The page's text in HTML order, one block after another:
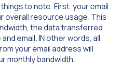
to note. First, your email
overall resource usage. This
the data transferred
email. IN other words, all
your email address will
monthly bandwidth.